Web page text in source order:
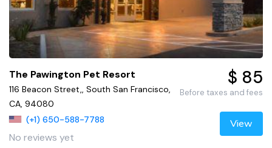
The Pawington Pet Resort
116 Beacon Street,, South San Francisco,
CA, 94080
(+1) 650-588-7788
No reviews yet
$ 85
Before taxes and fees
View